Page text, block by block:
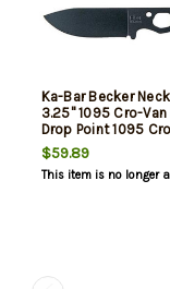
Ka-Bar Becker
3.25" 1095 Cro-
Drop Point 1095
$59.89
This item is no longer